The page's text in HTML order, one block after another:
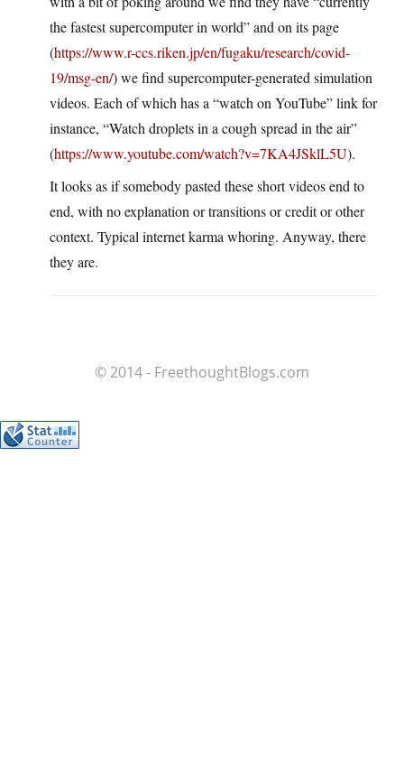
the fastest supercomputer in world” and on its page
(https://www.r-ccs.riken.jp/en/fugaku/research/covid-
19/msg-en/) we find supercomputer-generated simulation
videos. Each of which has a “watch on YouTube” link for
instance, “Watch droplets in a cough spread in the air”
(https://www.youtube.com/watch?v=7KA4JSklL5U).
It looks as if somebody pasted these short videos end to
end, with no explanation or transitions or credit or other
context. Typical internet karma whoring. Anyway, there
they are.
© 2014 - FreethoughtBlogs.com